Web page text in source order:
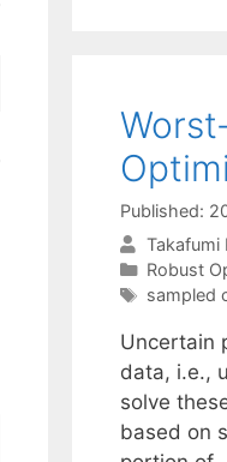
Published:
Takafumi
Robust
Tags
sampled
Uncertain
data, i.e.,
solve
based on